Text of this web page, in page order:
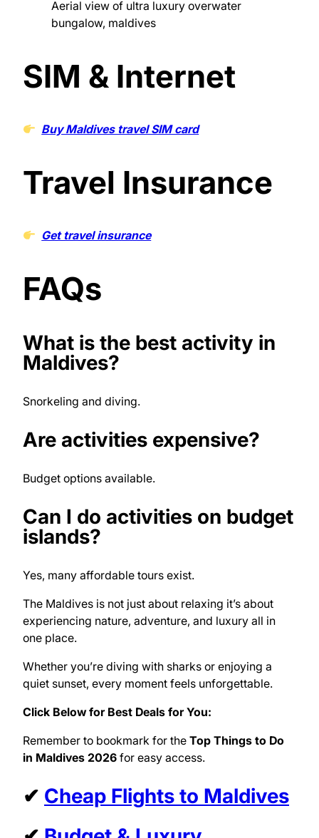
Aerial view of ultra luxury overwater
bungalow, maldives
SIM & Internet
Buy Maldives travel SIM card
Travel Insurance
Get travel insurance
FAQs
What is the best activity in
Maldives?
Snorkeling and diving.
Are activities expensive?
Budget options available.
Can I do activities on budget
islands?
Yes, many affordable tours exist.
The Maldives is not just about relaxing it’s about
experiencing nature, adventure, and luxury all in
one place.
Whether you’re diving with sharks or enjoying a
quiet sunset, every moment feels unforgettable.
Click Below for Best Deals for You:
Remember to bookmark for the Top Things to Do
in Maldives 2026 for easy access.
✔ Cheap Flights to Maldives